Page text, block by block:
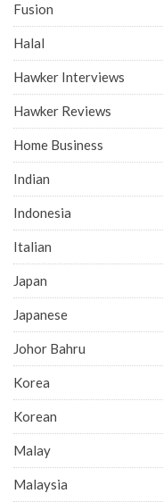
Fusion
Halal
Hawker Interviews
Hawker Reviews
Home Business
Indian
Indonesia
Italian
Japan
Japanese
Johor Bahru
Korea
Korean
Malay
Malaysia